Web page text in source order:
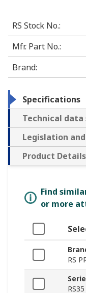
RS Stock No.:
Mfr. Part No.:
Brand:
Specifications
Technical data
Legislation
Product Details
Find
or more
RS
RS35